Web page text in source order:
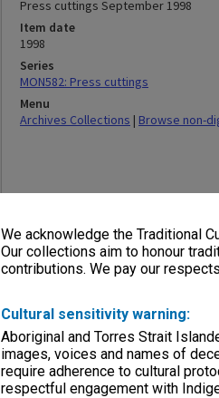
We acknowledge the Traditional
Our collections aim to honour
contributions. We pay our
Cultural sensitivity warning:
Aboriginal and Torres Strait
images, voices and names of
require adherence to cultural
respectful engagement with
Press cuttings September 1998
Item date
1998
Series
MON582: Press cuttings
Menu
Archives Collections | Browse non-